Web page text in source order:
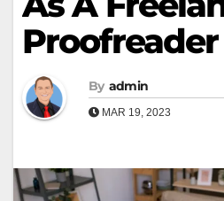
By admin
MAR 19, 2023